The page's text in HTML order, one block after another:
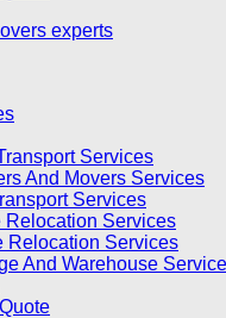
Services
And Movers Services
Services
Relocation Services
Relocation Services
And Warehouse